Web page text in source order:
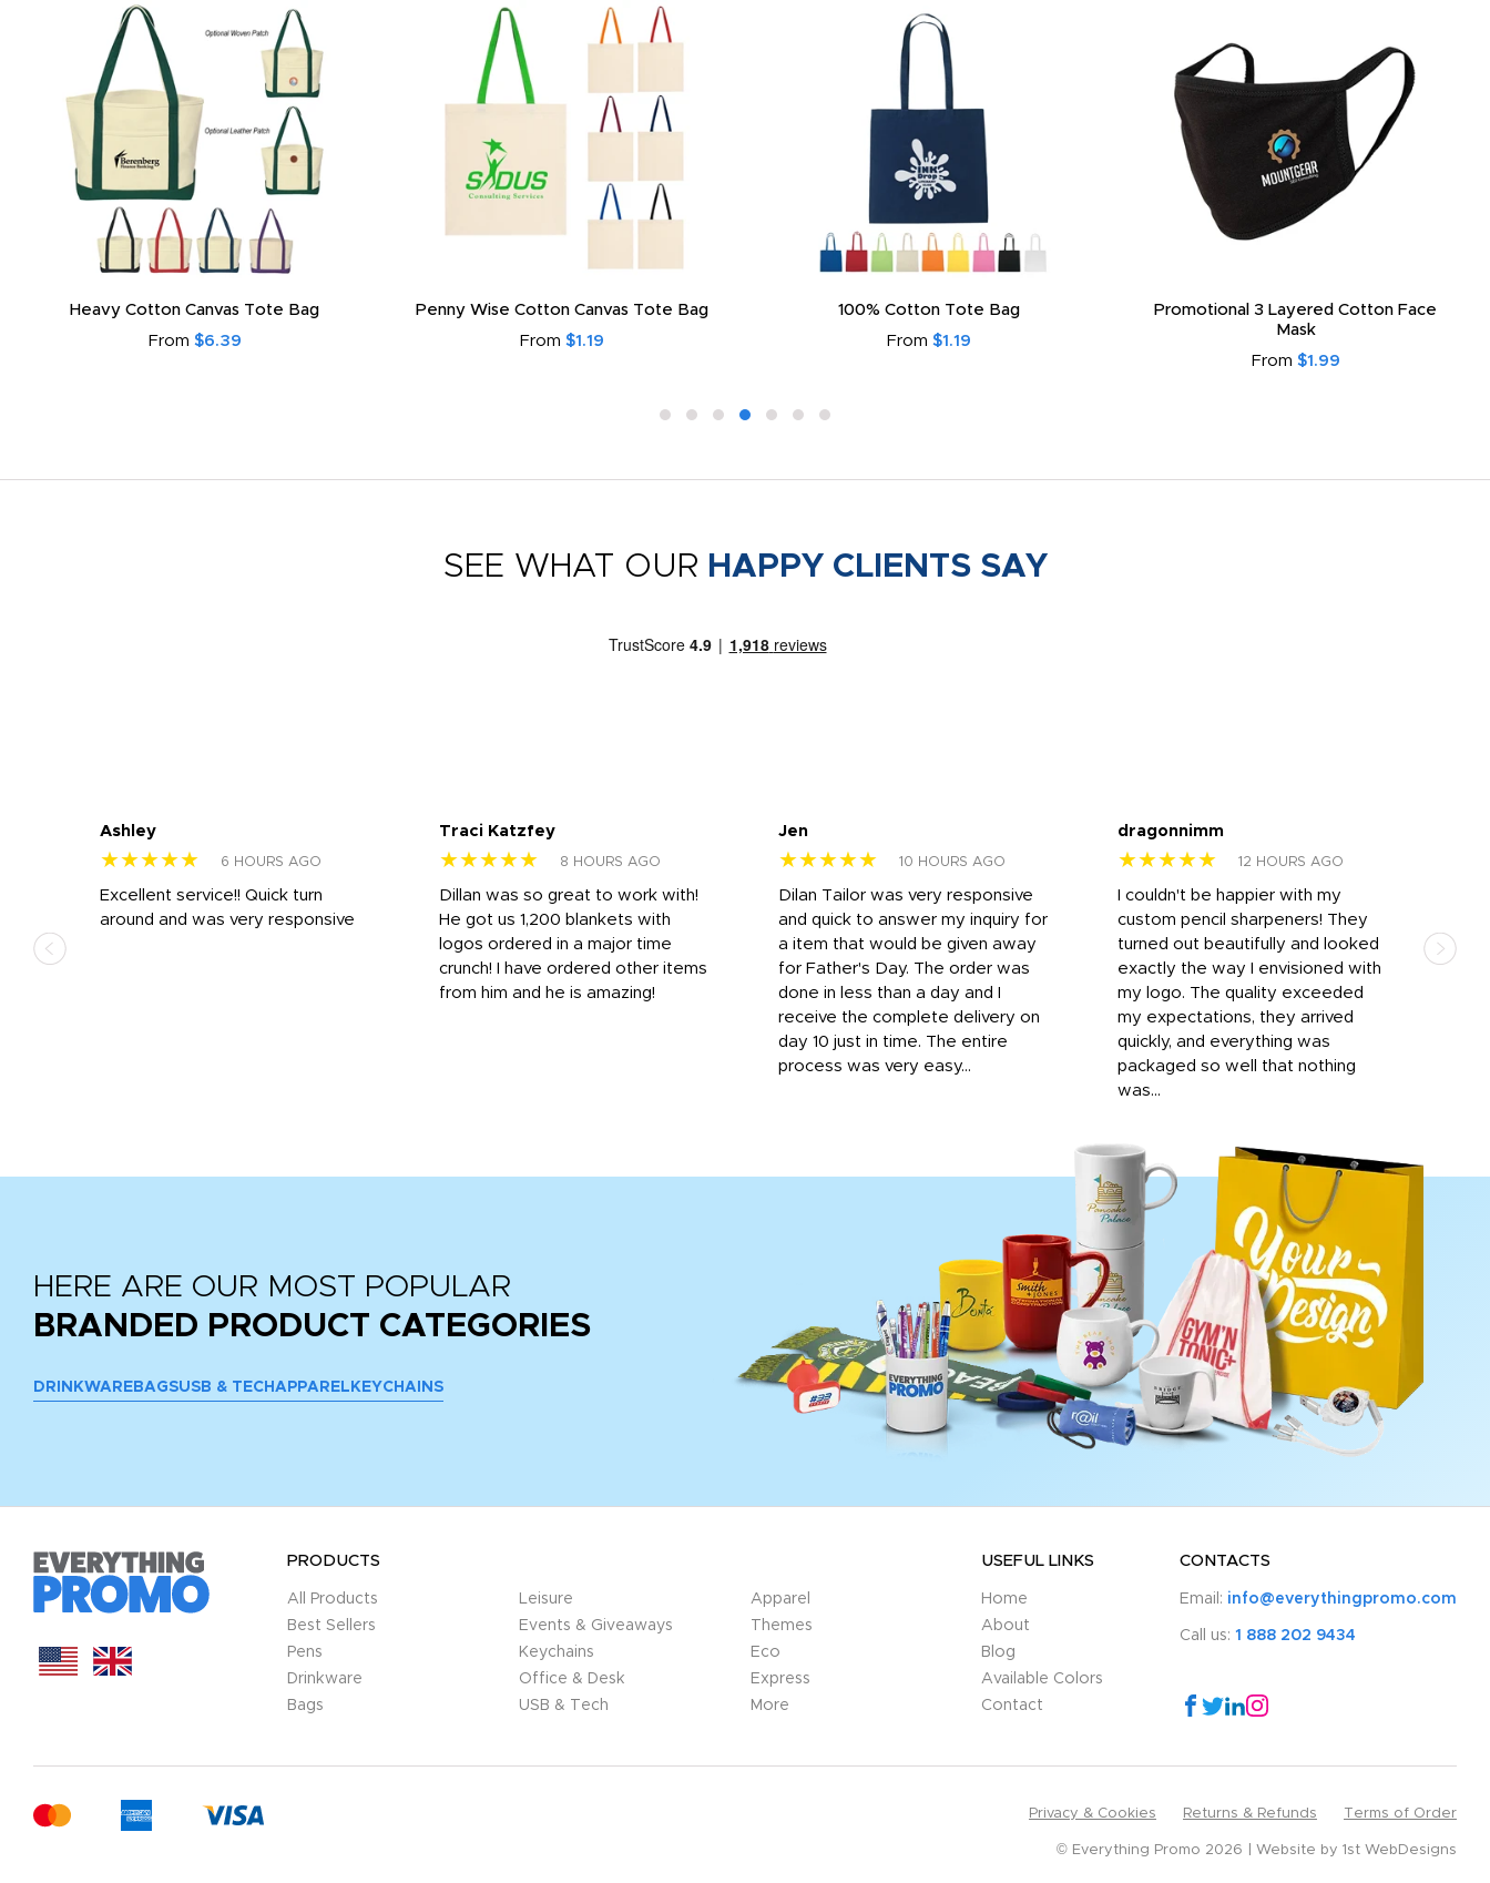
Heavy Cotton Canvas Tote Bag
From $6.39
Penny Wise Cotton Canvas Tote Bag
From $1.19
100% Cotton Tote Bag
From $1.19
Promotional 3 Layered Cotton Face
Mask
From $1.99
SEE WHAT OUR HAPPY CLIENTS SAY
Ashley
★★★★★ 6 HOURS AGO
Excellent service!! Quick turn
around and was very responsive
Traci Katzfey
★★★★★ 8 HOURS AGO
Dillan was so great to work with!
He got us 1,200 blankets with
logos ordered in a major time
crunch! I have ordered other items
from him and he is amazing!
Jen
★★★★★ 10 HOURS AGO
Dilan Tailor was very responsive
and quick to answer my inquiry for
a item that would be given away
for Father's Day. The order was
done in less than a day and I
receive the complete delivery on
day 10 just in time. The entire
process was very easy...
dragonnimm
★★★★★ 12 HOURS AGO
I couldn't be happier with my
custom pencil sharpeners! They
turned out beautifully and looked
exactly the way I envisioned with
my logo. The quality exceeded
my expectations, they arrived
quickly, and everything was
packaged so well that nothing
was...
HERE ARE OUR MOST POPULAR
BRANDED PRODUCT CATEGORIES
DRINKWARE BAGSUSB & TECH APPAREL KEYCHAINS
PRODUCTS
All Products
Best Sellers
Pens
Drinkware
Bags
Leisure
Events & Giveaways
Keychains
Office & Desk
USB & Tech
Apparel
Themes
Eco
Express
More
USEFUL LINKS
Home
About
Blog
Available Colors
Contact
CONTACTS
Email: info@everythingpromo.com
Call us: 1 888 202 9434
Privacy & Cookies Returns & Refunds Terms of Order
© Everything Promo 2026 Website by 1st WebDesigns